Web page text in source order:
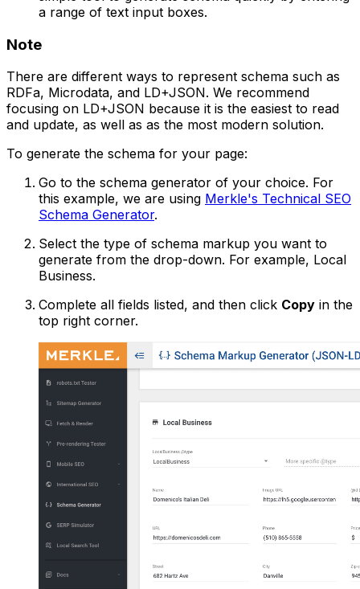
a range of text input boxes.
Note
There are different ways to represent schema such as
RDFa, Microdata, and LD+JSON. We recommend
focusing on LD+JSON because it is the easiest to read
and update, as well as as the most modern solution.
To generate the schema for your page:
Go to the schema generator of your choice. For
this example, we are using Merkle's Technical SEO
Schema Generator.
Select the type of schema markup you want to
generate from the drop-down. For example, Local
Business.
Complete all fields listed, and then click Copy in the
top right corner.